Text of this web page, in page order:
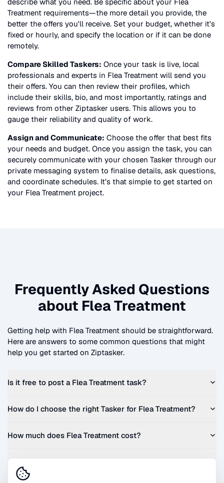
Treatment requirements—the more detail you provide, the
better the offers you'll receive. Set your budget, whether it's
fixed or hourly, and specify the location or if it can be done
remotely.
Compare Skilled Taskers: Once your task is live, local
professionals and experts in Flea Treatment will send you
their offers. You can then review their profiles, which
include their skills, bio, and most importantly, ratings and
reviews from other Ziptasker users. This allows you to
gauge their reliability and quality of work.
Assign and Communicate: Choose the offer that best fits
your needs and budget. Once you assign the task, you can
securely communicate with your chosen Tasker through our
private messaging system to finalise details, ask questions,
and coordinate schedules. It’s that simple to get started on
your Flea Treatment project.
Frequently Asked Questions
about Flea Treatment
Getting help with Flea Treatment should be straightforward.
Here are answers to some common questions that might
help you get started on Ziptasker.
Is it free to post a Flea Treatment task?
How do I choose the right Tasker for Flea Treatment?
How much does Flea Treatment cost?
Can I get a quote before I commit?